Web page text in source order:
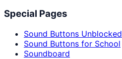
Special Pages
Sound Buttons Unblocked
Sound Buttons for School
Soundboard